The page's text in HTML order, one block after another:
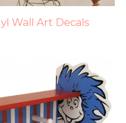
Wall Art Decals